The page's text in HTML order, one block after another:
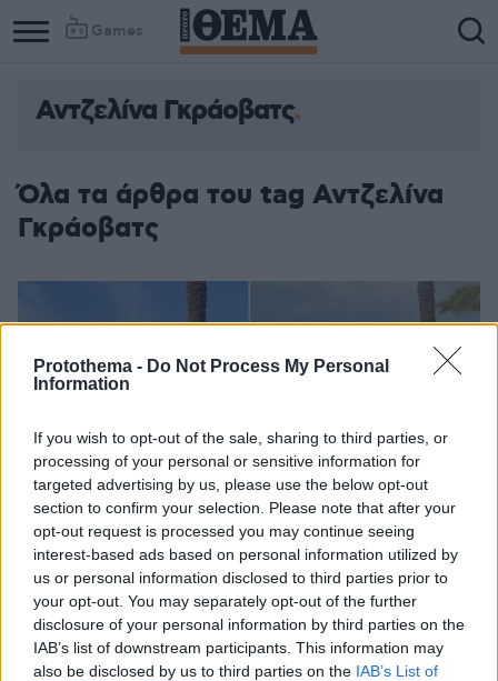
Protothema - Do Not Process My Personal
Information
If you wish to opt-out of the sale, sharing to third parties, or
processing of your personal or sensitive information for
targeted advertising by us, please use the below opt-out
section to confirm your selection. Please note that after your
opt-out request is processed you may continue seeing
interest-based ads based on personal information utilized by
us or personal information disclosed to third parties prior to
your opt-out. You may separately opt-out of the further
disclosure of your personal information by third parties on the
IAB’s list of downstream participants. This information may
also be disclosed by us to third parties on the IAB’s List of
Games
Αντζελίνα Γκράοβατς
Όλα τα άρθρα του tag Αντζελίνα
Γκράοβατς